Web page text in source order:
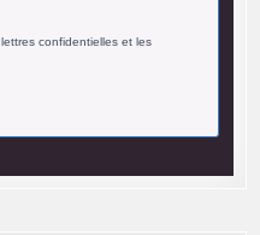
confidentielles et les